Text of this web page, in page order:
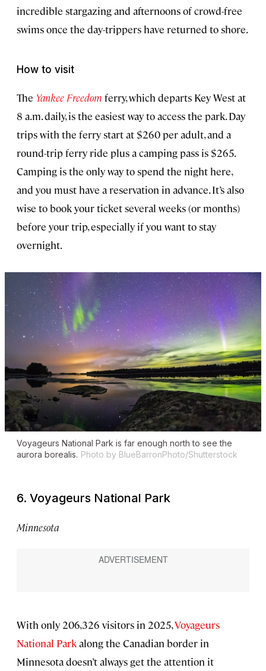
incredible stargazing and afternoons of crowd-free
swims once the day-trippers have returned to shore.
How to visit
The Yankee Freedom ferry, which departs Key West at
8 a.m. daily, is the easiest way to access the park. Day
trips with the ferry start at $260 per adult, and a
round-trip ferry ride plus a camping pass is $265.
Camping is the only way to spend the night here,
and you must have a reservation in advance. It’s also
wise to book your ticket several weeks (or months)
before your trip, especially if you want to stay
overnight.
Voyageurs National Park is far enough north to see the
aurora borealis. Photo by BlueBarronPhoto/Shutterstock
6. Voyageurs National Park
Minnesota
With only 206,326 visitors in 2025,Voyageurs
National Parkalong the Canadian border in
Minnesota doesn’t always get the attention it